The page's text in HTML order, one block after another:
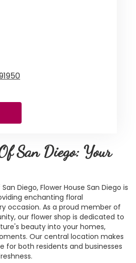
San Diego: Your
Diego, Flower House San Diego is
enchanting floral
occasion. As a proud member of
our flower shop is dedicated to
beauty into your homes,
Our central location makes
for both residents and businesses